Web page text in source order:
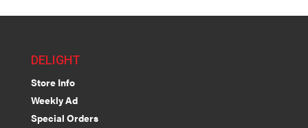
DELIGHT
Store Info
Weekly Ad
Special Orders